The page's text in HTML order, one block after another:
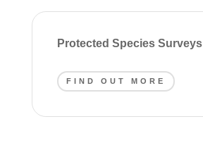
Protected Species Surveys
FIND OUT MORE